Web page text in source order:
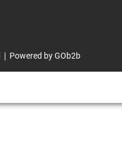
Powered by GOb2b